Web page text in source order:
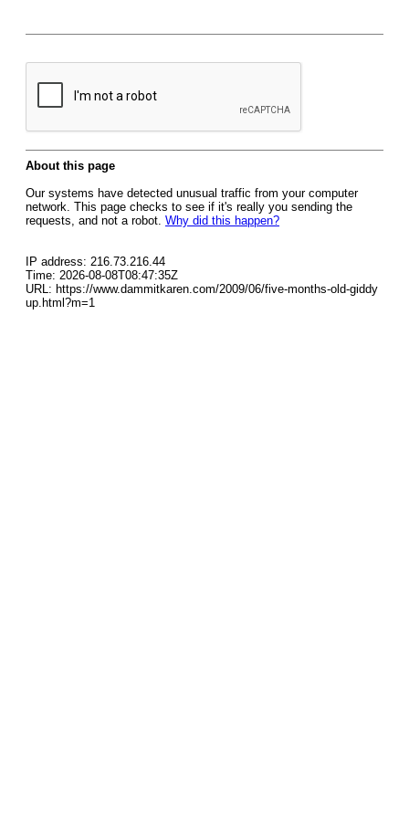
About this page
Our systems have detected unusual traffic from your computer
network. This page checks to see if it's really you sending the
requests, and not a robot. Why did this happen?
IP address: 216.73.216.44
Time: 2026-08-08T08:47:35Z
URL: https://www.dammitkaren.com/2009/06/five-months-old-giddy
up.html?m=1